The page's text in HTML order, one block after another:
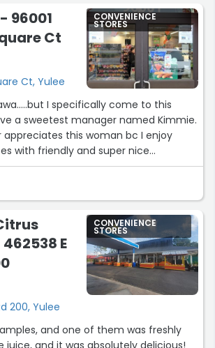
96001
Ct
Ct, Yulee
CONVENIENCE
STORES
I specifically come to this
a sweetest manager named Kimmie.
appreciates this woman bc I enjoy
with friendly and super nice
you Kim for being so sweet to the
at least I spend my money here and
keep coffee cup lids in stock?
for people who drive with coffee.”
E
200, Yulee
CONVENIENCE
STORES
and one of them was freshly
juice, and it was absolutely delicious!